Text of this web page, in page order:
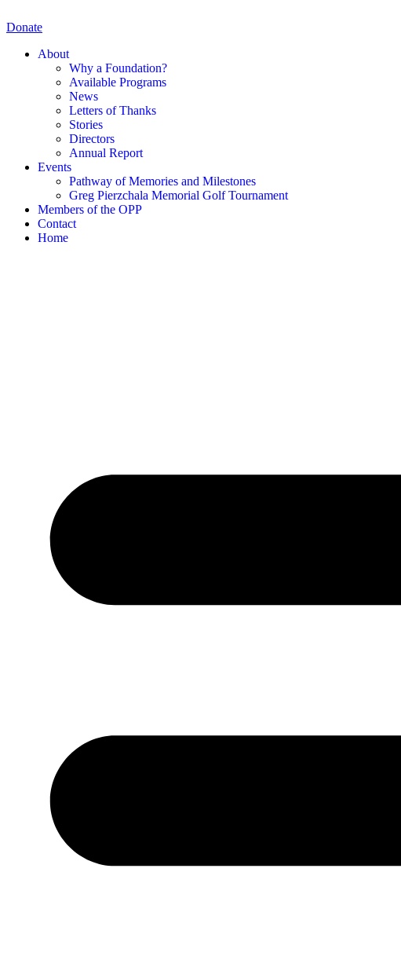
to
Donate
About
Why a Foundation?
Available Programs
News
Letters of Thanks
Stories
Directors
Annual Report
Events
Pathway of Memories and Milestones
Greg Pierzchala Memorial Golf Tournament
Members of the OPP
Contact
Home